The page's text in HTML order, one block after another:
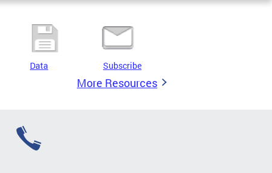
Data Subscribe
More Resources